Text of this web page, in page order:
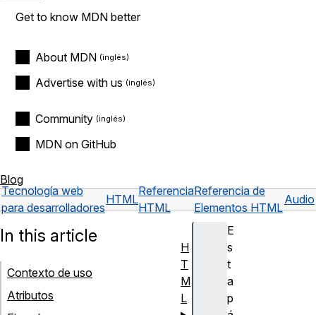
Get to know MDN better
About MDN
Advertise with us
Community
MDN on GitHub
Blog
Tecnología web
para desarrolladores
HTML
Referencia
HTML
Referencia de
Elementos HTML
Audio
E
s
t
a
p
In this article
Contexto de uso
Atributos
H
T
M
L